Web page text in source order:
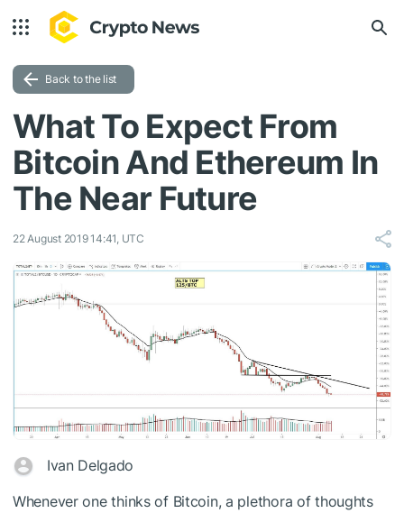
Back to the list
What To Expect From
Bitcoin And Ethereum In
The Near Future
22 August 2019 14:41, UTC
Ivan Delgado
Whenever one thinks of Bitcoin, a plethora of thoughts